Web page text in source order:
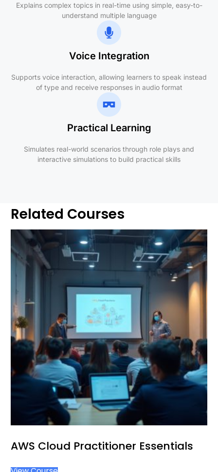
Explains complex topics in real-time using simple, easy-to-
understand multiple language
Voice Integration
Supports voice interaction, allowing learners to speak instead
of type and receive responses in audio format
Practical Learning
Simulates real-world scenarios through role plays and
interactive simulations to build practical skills
Related Courses
AWS Cloud Practitioner Essentials